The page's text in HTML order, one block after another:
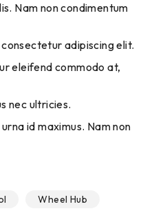
Nam non condimentum
adipiscing elit.
eleifend commodo at,
nec ultricies.
id maximus. Nam non
Wheel Hub